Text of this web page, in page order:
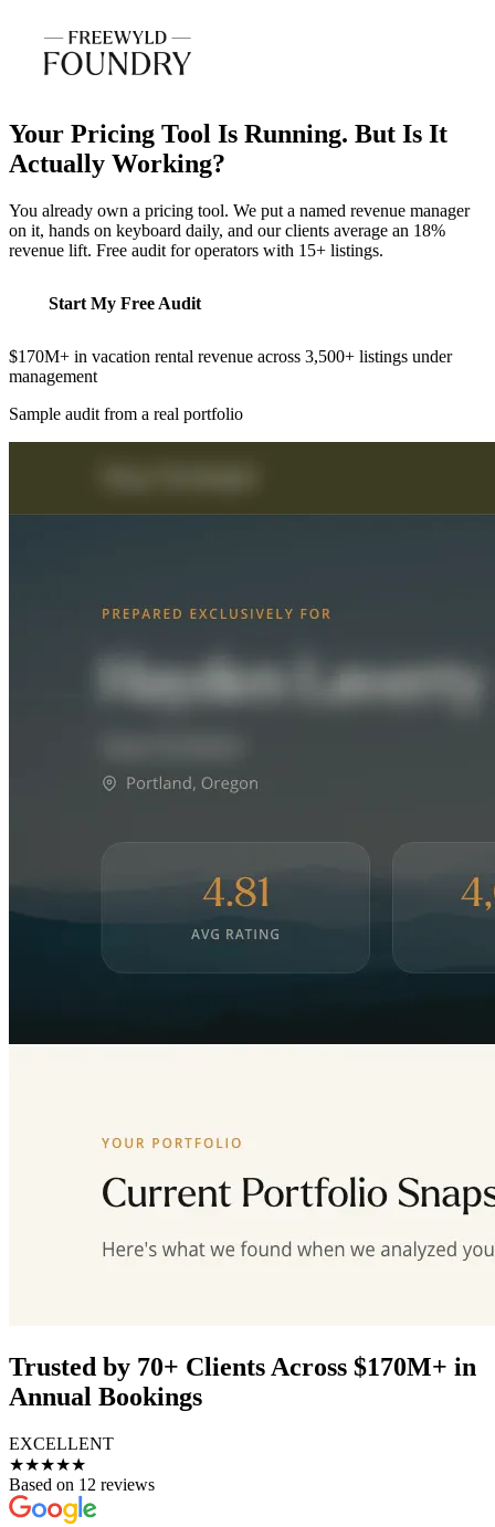
Your Pricing Tool Is Running. But Is It
Actually Working?
You already own a pricing tool. We put a named revenue manager
on it, hands on keyboard daily, and our clients average an 18%
revenue lift. Free audit for operators with 15+ listings.
Start My Free Audit
$170M+ in vacation rental revenue across 3,500+ listings under
management
Sample audit from a real portfolio
Trusted by 70+ Clients Across $170M+ in
Annual Bookings
EXCELLENT
★★★★★
Based on 12 reviews